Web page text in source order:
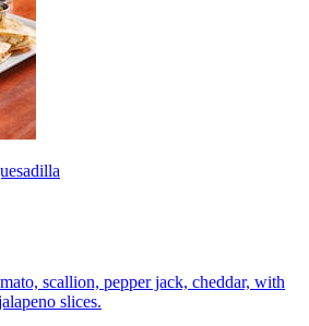
scallion, pepper jack, cheddar, with
slices.